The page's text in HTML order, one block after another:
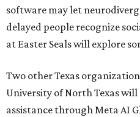
software may let
delayed people recognize
at Easter Seals will explore
Two other Texas
University of North Texas
assistance through Meta AI